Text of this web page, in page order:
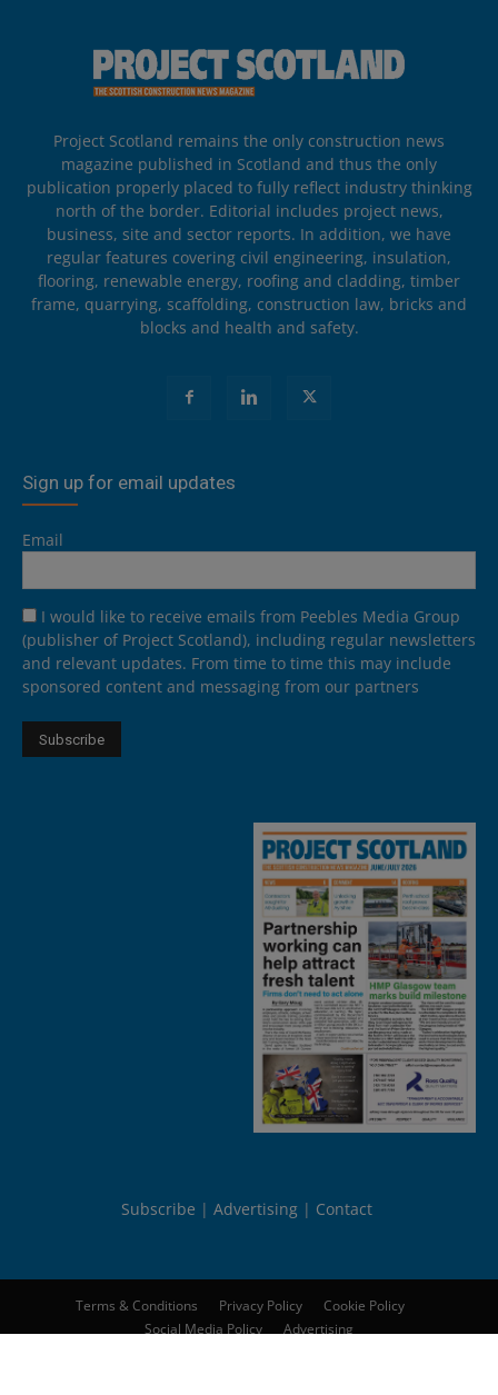
Project Scotland remains the only construction news
magazine published in Scotland and thus the only
publication properly placed to fully reflect industry thinking
north of the border. Editorial includes project news,
business, site and sector reports. In addition, we have
regular features covering civil engineering, insulation,
flooring, renewable energy, roofing and cladding, timber
frame, quarrying, scaffolding, construction law, bricks and
blocks and health and safety.
Sign up for email updates
Email
I would like to receive emails from Peebles Media Group
(publisher of Project Scotland), including regular newsletters
and relevant updates. From time to time this may include
sponsored content and messaging from our partners
Subscribe Advertising Contact
Terms & Conditions Privacy Policy
Cookie Policy
Social Media Policy
Advertising